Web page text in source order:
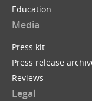
Education
Media
Press kit
Press release
Reviews
Legal